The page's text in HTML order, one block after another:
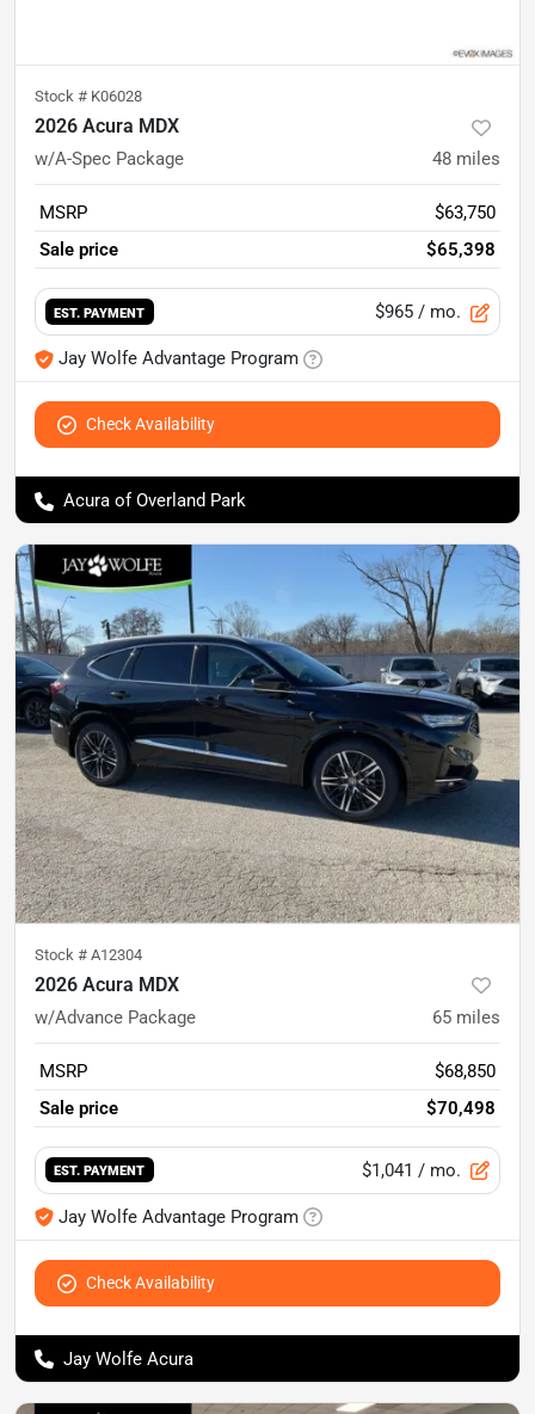
Stock # K06028
2026 Acura MDX
w/A-Spec Package 48 miles
MSRP
$63,750
Sale price
$65,398
EST. PAYMENT $965 / mo.
Jay Wolfe Advantage Program
Check Availability
Acura of Overland Park
Stock # A12304
2026 Acura MDX
w/Advance Package 65 miles
MSRP
$68,850
Sale price
$70,498
EST. PAYMENT $1,041 / mo.
Jay Wolfe Advantage Program
Check Availability
Jay Wolfe Acura